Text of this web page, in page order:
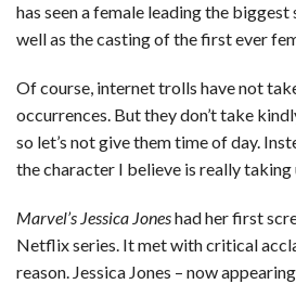
has seen a female leading the biggest
well as the casting of the first ever
Of course, internet trolls have not
occurrences. But they don’t take
so let’s not give them time of day.
the character I believe is really
Marvel’s Jessica Joneshad her first
Netflix series. It met with critical
reason. Jessica Jones – now